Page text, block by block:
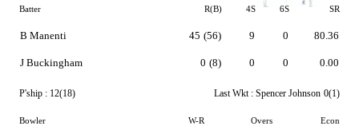
Batter R(B) 4S 6S SR
B Manenti
J Buckingham
45 (56)
0 (8)
9
0
0
0
80.36
0.00
P'ship : 12(18) Last Wkt : Spencer Johnson 0(1)
Bowler W-R Overs Econ